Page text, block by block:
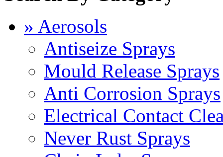
» Aerosols
Antiseize Sprays
Mould Release Sprays
Anti Corrosion Sprays
Electrical Contact
Never Rust Sprays